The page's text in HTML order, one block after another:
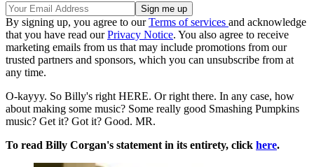
By signing up, you agree to ourTerms of services and acknowledge
that you have read ourPrivacy Notice. You also agree to receive
marketing emails from us that may include promotions from our
trusted partners and sponsors, which you can unsubscribe from at
any time.
O-kayyy. So Billy's right HERE. Or right there. In any case, how
about making some music? Some really good Smashing Pumpkins
music? Get it? Got it? Good. MR.
To read Billy Corgan's statement in its entirety, click here.